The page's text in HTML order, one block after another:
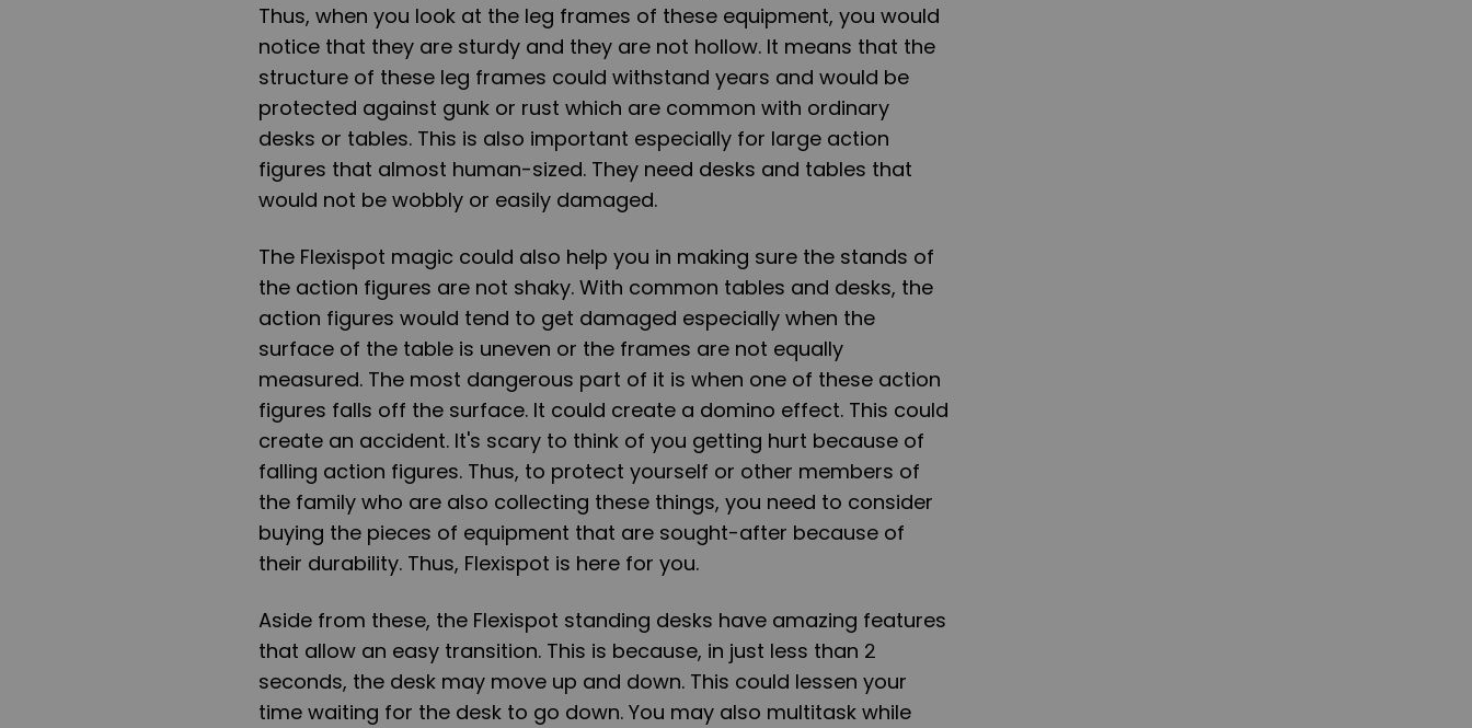
Thus, when you look at the leg frames of these equipment, you would
notice that they are sturdy and they are not hollow. It means that the
structure of these leg frames could withstand years and would be
protected against gunk or rust which are common with ordinary
desks or tables. This is also important especially for large action
figures that almost human-sized. They need desks and tables that
would not be wobbly or easily damaged.
The Flexispot magic could also help you in making sure the stands of
the action figures are not shaky. With common tables and desks, the
action figures would tend to get damaged especially when the
surface of the table is uneven or the frames are not equally
measured. The most dangerous part of it is when one of these action
figures falls off the surface. It could create a domino effect. This could
create an accident. It's scary to think of you getting hurt because of
falling action figures. Thus, to protect yourself or other members of
the family who are also collecting these things, you need to consider
buying the pieces of equipment that are sought-after because of
their durability. Thus, Flexispot is here for you.
Aside from these, the Flexispot standing desks have amazing features
that allow an easy transition. This is because, in just less than 2
seconds, the desk may move up and down. This could lessen your
time waiting for the desk to go down. You may also multitask while